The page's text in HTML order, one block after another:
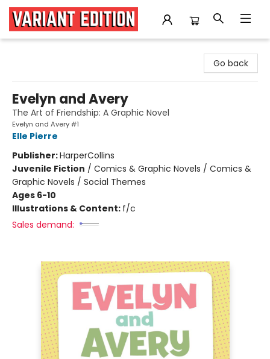
Go back
Evelyn and Avery
The Art of Friendship: A Graphic Novel
Evelyn and Avery #1
Elle Pierre
Publisher:HarperCollins
Juvenile Fiction / Comics & Graphic Novels / Comics &
Graphic Novels / Social Themes
Ages 6-10
Illustrations & Content: f/c
Sales demand: